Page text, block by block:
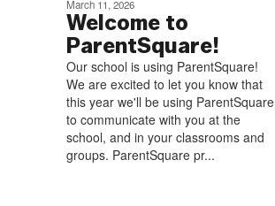
March 11, 2026
Welcome to
ParentSquare!
Our school is using ParentSquare!
We are excited to let you know that
this year we'll be using ParentSquare
to communicate with you at the
school, and in your classrooms and
groups. ParentSquare pr...